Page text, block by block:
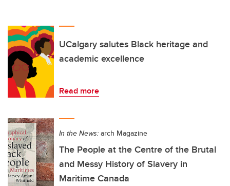
UCalgary salutes Black heritage and
academic excellence
Read more
In the News: arch Magazine
The People at the Centre of the Brutal
and Messy History of Slavery in
Maritime Canada